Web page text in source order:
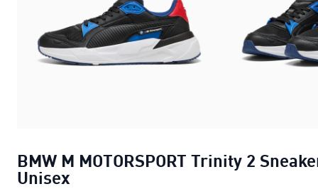
BMW M MOTORSPORT Trinity 2
Unisex